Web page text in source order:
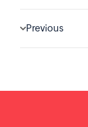
Previous